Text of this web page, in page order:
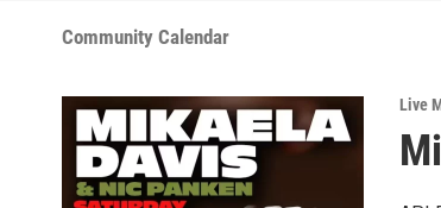
Community Calendar
Live